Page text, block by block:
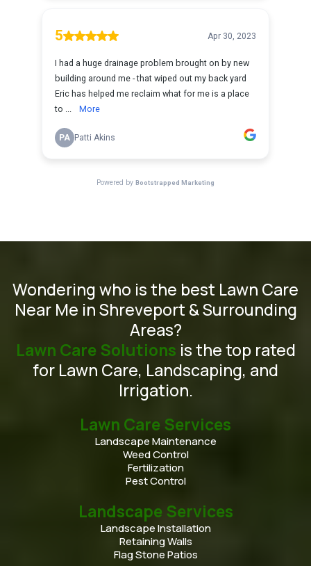
Wondering who is the best Lawn Care
Near Me in Shreveport & Surrounding
Areas?
Lawn Care Solutions is the top rated
for Lawn Care, Landscaping, and
Irrigation.
Lawn Care Services
Landscape Maintenance
Weed Control
Fertilization
Pest Control
Landscape Services
Landscape Installation
Retaining Walls
Flag Stone Patios